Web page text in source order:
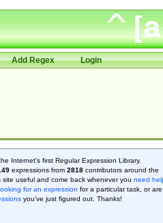
Add Regex Login
Internet's first Regular Expression Library.
expressions from 2818contributors around the
useful and come back whenever you need
for an expression for a particular task, or are
you’ve just figured out. Thanks!